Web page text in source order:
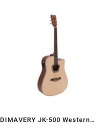
DIMAVERY JK-500 Western